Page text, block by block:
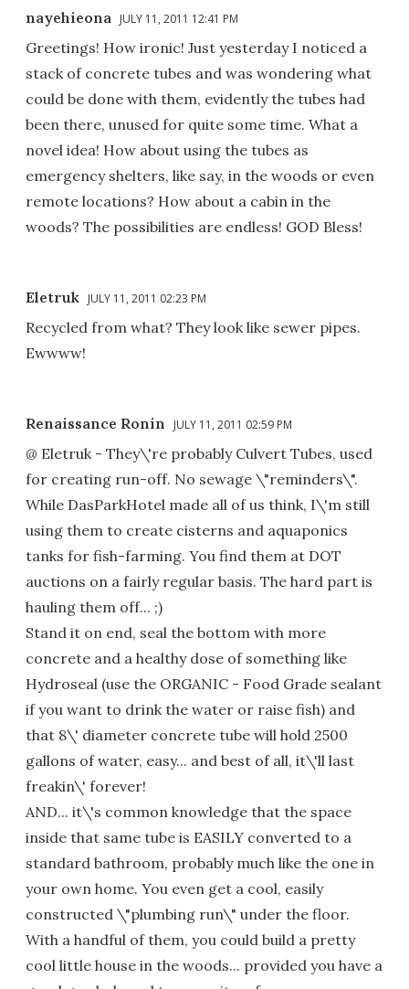
nayehieona JULY 11, 2011 12:41 PM
Greetings! How ironic! Just yesterday I noticed a
stack of concrete tubes and was wondering what
could be done with them, evidently the tubes had
been there, unused for quite some time. What a
novel idea! How about using the tubes as
emergency shelters, like say, in the woods or even
remote locations? How about a cabin in the
woods? The possibilities are endless! GOD Bless!
Eletruk JULY 11, 2011 02:23 PM
Recycled from what? They look like sewer pipes.
Ewwww!
Renaissance Ronin JULY 11, 2011 02:59 PM
@ Eletruk - They\'re probably Culvert Tubes, used
for creating run-off. No sewage \"reminders\".
While DasParkHotel made all of us think, I\'m still
using them to create cisterns and aquaponics
tanks for fish-farming. You find them at DOT
auctions on a fairly regular basis. The hard part is
hauling them off... ;)
Stand it on end, seal the bottom with more
concrete and a healthy dose of something like
Hydroseal (use the ORGANIC - Food Grade sealant
if you want to drink the water or raise fish) and
that 8\' diameter concrete tube will hold 2500
gallons of water, easy... and best of all, it\'ll last
freakin\' forever!
AND... it\'s common knowledge that the space
inside that same tube is EASILY converted to a
standard bathroom, probably much like the one in
your own home. You even get a cool, easily
constructed \"plumbing run\" under the floor.
With a handful of them, you could build a pretty
cool little house in the woods... provided you have a